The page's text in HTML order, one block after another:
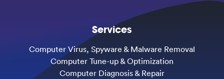
Services
Computer Virus, Spyware & Malware Removal
Computer Tune-up & Optimization
Computer Diagnosis & Repair